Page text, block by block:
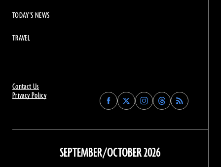
Contact Us
Privacy Policy
Find
Archaeology
on
Facebook
Find
Archaeology
on
Find
Archaeology
on
Instagram
Find
Archaeology
on
Threads
TODAY'S NEWS
TRAVEL
SEPTEMBER/OCTOBER 2026